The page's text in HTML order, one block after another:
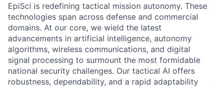
EpiSci is redefining tactical mission autonomy. These
technologies span across defense and commercial
domains. At our core, we wield the latest
advancements in artificial intelligence, autonomy
algorithms, wireless communications, and digital
signal processing to surmount the most formidable
national security challenges. Our tactical AI offers
robustness, dependability, and a rapid adaptability